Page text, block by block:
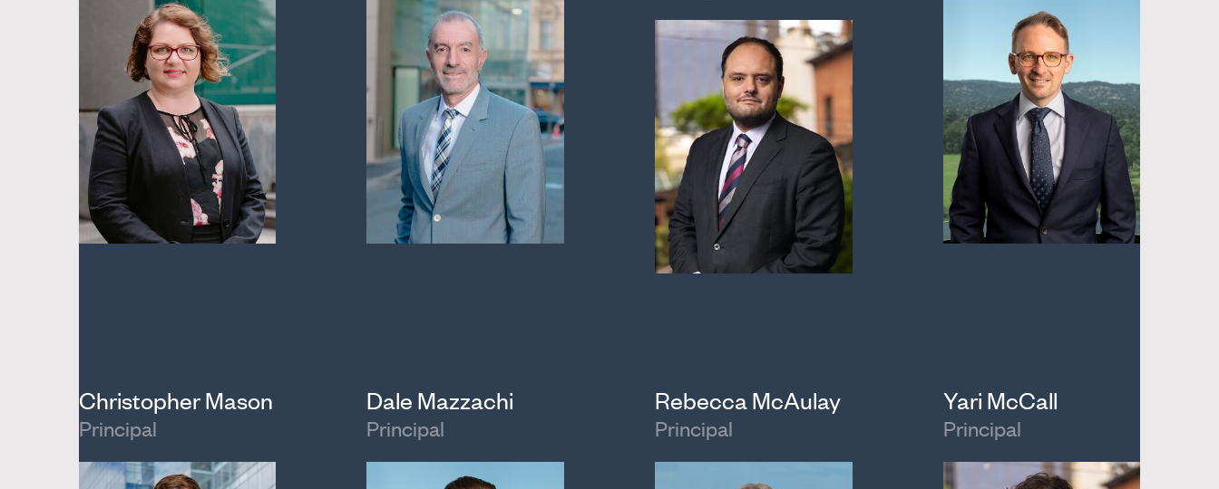
Christopher Mason
Principal
Dale Mazzachi
Principal
Rebecca McAulay
Principal
Yari McCall
Principal